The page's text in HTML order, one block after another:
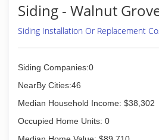
Siding - Walnut
Siding Installation Or Replacement
Siding Companies:0
NearBy Cities:46
Median Household Income: $38,302
Occupied Home Units: 0